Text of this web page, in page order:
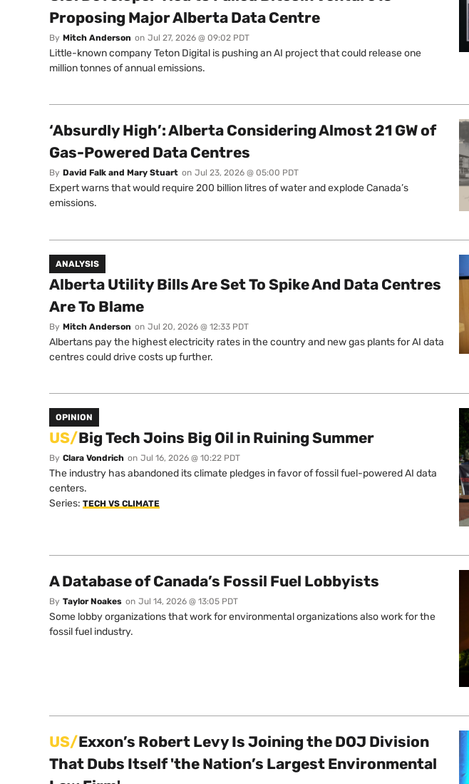
Proposing Major Alberta Data Centre
By Mitch Anderson on Jul 27, 2026 @ 09:02 PDT
Little-known company Teton Digital is pushing an AI project that could release one
million tonnes of annual emissions.
‘Absurdly High’: Alberta Considering Almost 21 GW of
Gas-Powered Data Centres
By David Falk and Mary Stuart on Jul 23, 2026 @ 05:00 PDT
Expert warns that would require 200 billion litres of water and explode Canada’s
emissions.
ANALYSIS
Alberta Utility Bills Are Set To Spike And Data Centres
Are To Blame
By Mitch Anderson on Jul 20, 2026 @ 12:33 PDT
Albertans pay the highest electricity rates in the country and new gas plants for AI data
centres could drive costs up further.
OPINION
US/Big Tech Joins Big Oil in Ruining Summer
By Clara Vondrich on Jul 16, 2026 @ 10:22 PDT
The industry has abandoned its climate pledges in favor of fossil fuel-powered AI data
centers.
Series: TECH VS CLIMATE
A Database of Canada’s Fossil Fuel Lobbyists
By Taylor Noakes on Jul 14, 2026 @ 13:05 PDT
Some lobby organizations that work for environmental organizations also work for the
fossil fuel industry.
US/Exxon’s Robert Levy Is Joining the DOJ Division
That Dubs Itself 'the Nation’s Largest Environmental